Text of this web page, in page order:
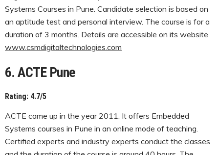
Systems Courses in Pune. Candidate selection is based on
an aptitude test and personal interview. The course is for a
duration of 3 months. Details are accessible on its website
www.csmdigitaltechnologies.com
6. ACTE Pune
Rating: 4.7/5
ACTE came up in the year 2011. It offers Embedded
Systems courses in Pune in an online mode of teaching.
Certified experts and industry experts conduct the classes